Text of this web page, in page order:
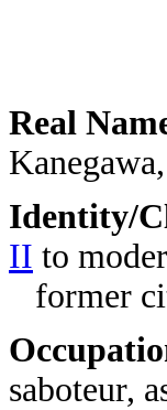
Real
Identity/
II to
former
saboteur,